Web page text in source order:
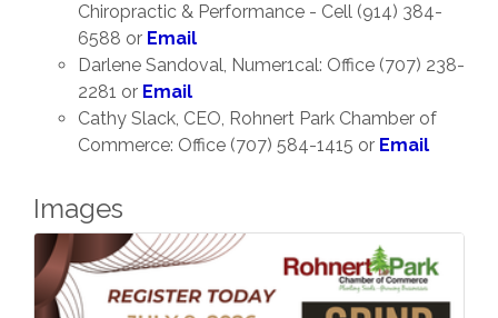
Chiropractic & Performance - Cell (914) 384-
6588 or Email
Darlene Sandoval, Numer1cal: Office (707) 238-
2281 or Email
Cathy Slack, CEO, Rohnert Park Chamber of
Commerce: Office (707) 584-1415 or Email
Images